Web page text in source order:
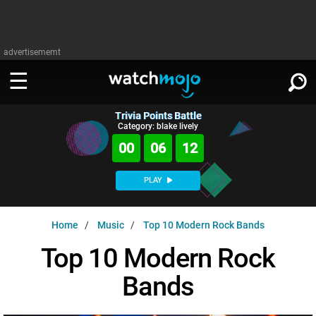
advertisememt
WATCH
WatchMojo UK
AnticipatedExclusive!
MSMOJO
Categories
PLAY
SIGN IN
Trivia Points Battle
Category: blake lively
00 06 11
PLAY
Home Music Top 10 Modern Rock Bands
Top 10 Modern Rock
Bands